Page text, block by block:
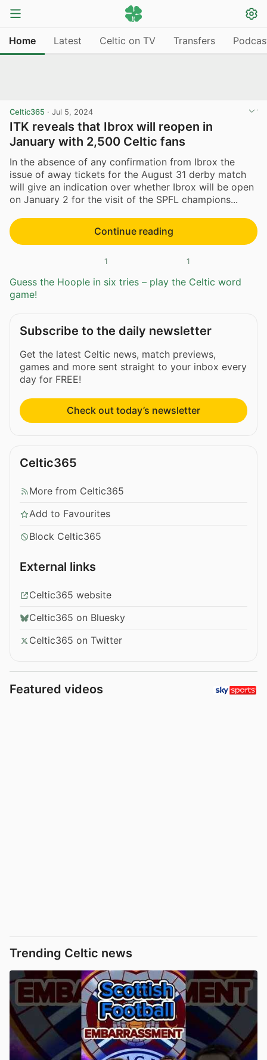
Home Latest Celtic on TV Transfers
Celtic365 · Jul 5, 2024
ITK reveals that Ibrox will reopen in
January with 2,500 Celtic fans
In the absence of any confirmation from Ibrox the
issue of away tickets for the August 31 derby match
will give an indication over whether Ibrox will be open
on January 2 for the visit of the SPFL champions...
Continue reading
1 1
Guess the Hoople in six tries – play the Celtic word
game!
Subscribe to the daily newsletter
Get the latest Celtic news, match previews,
games and more sent straight to your inbox every
day for FREE!
Check out today’s newsletter
Celtic365
More from Celtic365
Add to Favourites
Block Celtic365
External links
Celtic365 website
Celtic365 on Bluesky
Celtic365 on Twitter
Featured videos
Trending Celtic news